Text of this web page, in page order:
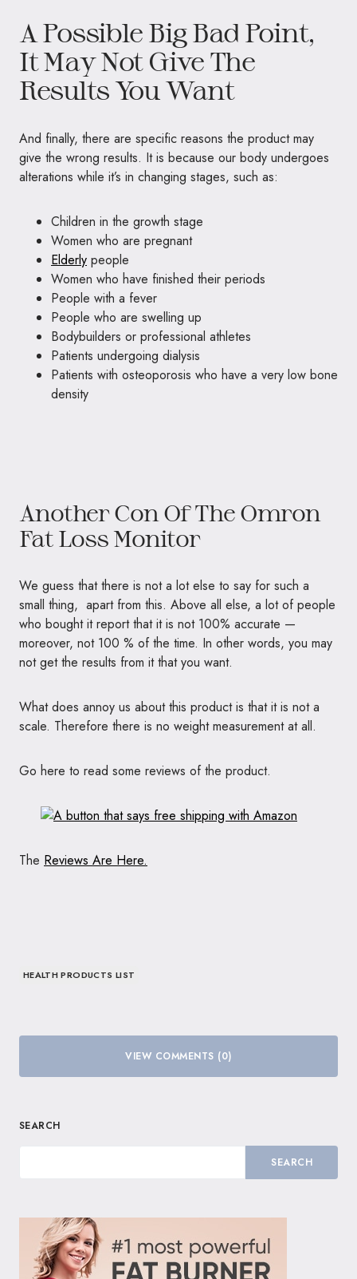
A Possible Big Bad Point,
It May Not Give The
Results You Want
And finally, there are specific reasons the product may
give the wrong results. It is because our body undergoes
alterations while it’s in changing stages, such as:
Children in the growth stage
Women who are pregnant
Elderly people
Women who have finished their periods
People with a fever
People who are swelling up
Bodybuilders or professional athletes
Patients undergoing dialysis
Patients with osteoporosis who have a very low bone
density
Another Con Of The Omron
Fat Loss Monitor
We guess that there is not a lot else to say for such a
small thing, apart from this. Above all else, a lot of people
who bought it report that it is not 100% accurate —
moreover, not 100 % of the time. In other words, you may
not get the results from it that you want.
What does annoy us about this product is that it is not a
scale. Therefore there is no weight measurement at all.
Go here to read some reviews of the product.
The Reviews Are Here.
HEALTH PRODUCTS LIST
VIEW COMMENTS (0)
SEARCH
SEARCH